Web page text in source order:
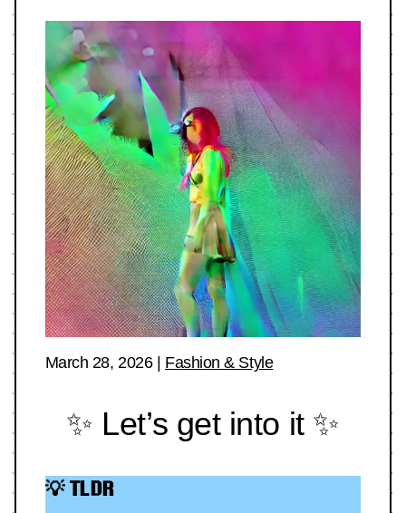
March 28, 2026| Fashion & Style
✨ Let’s get into it ✨
💡 TLDR